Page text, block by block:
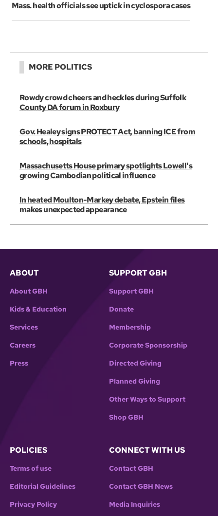
Mass. health officials see uptick in cyclospora cases
MORE POLITICS
Rowdy crowd cheers and heckles during Suffolk
County DA forum in Roxbury
Gov. Healey signs PROTECT Act, banning ICE from
schools, hospitals
Massachusetts House primary spotlights Lowell's
growing Cambodian political influence
In heated Moulton-Markey debate, Epstein files
makes unexpected appearance
ABOUT
About GBH
Kids & Education
Services
Careers
Press
SUPPORT GBH
Support GBH
Donate
Membership
Corporate Sponsorship
Directed Giving
Planned Giving
Other Ways to Support
Shop GBH
POLICIES
Terms of use
Editorial Guidelines
Privacy Policy
CONNECT WITH US
Contact GBH
Contact GBH News
Media Inquiries